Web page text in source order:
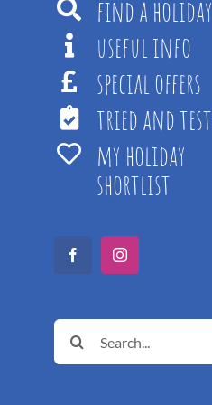
find a holiday
useful info
special offers
tried and
my holiday
shortlist
FacebookInstagram
Search
for: